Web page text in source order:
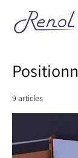
9 articles